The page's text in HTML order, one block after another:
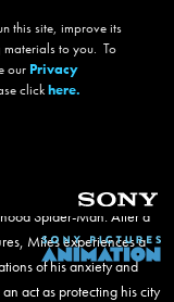
spider-
Verse Story
teenager, friend, and
Spider-Man. After a
Miles experiences a
of his anxiety and
act as protecting his city
this site, improve its
to you. To
our Privacy
clickhere.